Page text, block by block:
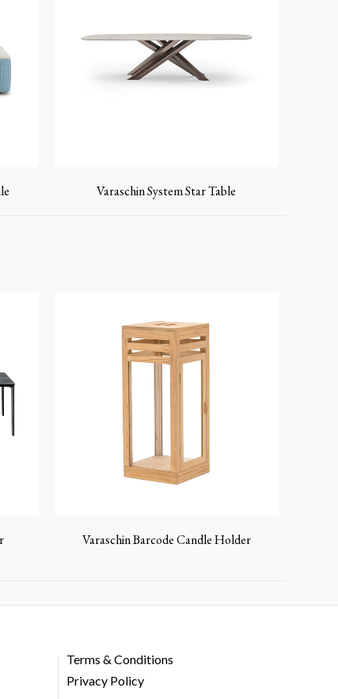
Varaschin System Star Table
Varaschin Barcode Candle Holder
Terms & Conditions
Privacy Policy